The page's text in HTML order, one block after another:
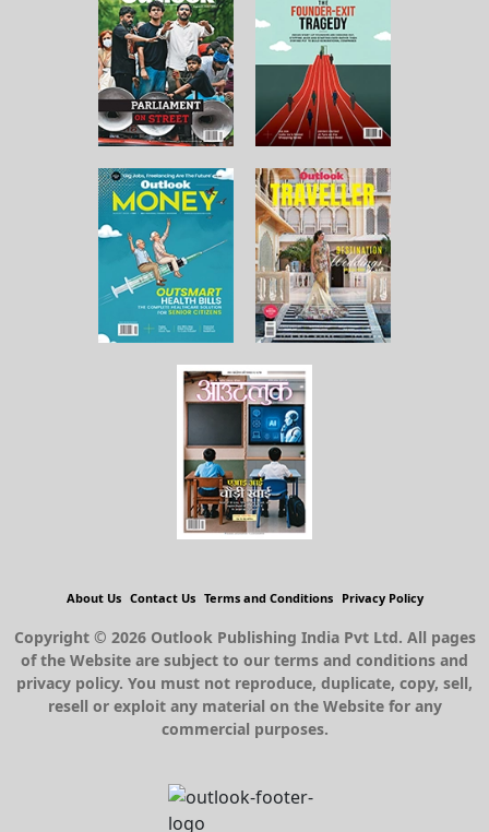
About Us Contact Us Terms and Conditions Privacy Policy
Copyright © 2026 Outlook Publishing India Pvt Ltd. All pages
of the Website are subject to our terms and conditions and
privacy policy. You must not reproduce, duplicate, copy, sell,
resell or exploit any material on the Website for any
commercial purposes.